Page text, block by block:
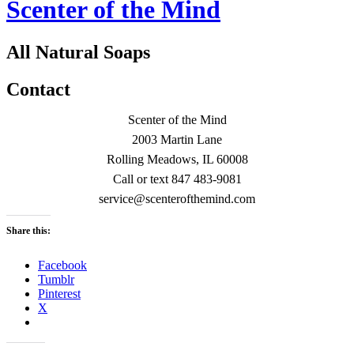
Scenter of the Mind
All Natural Soaps
Contact
Scenter of the Mind
2003 Martin Lane
Rolling Meadows, IL 60008
Call or text 847 483-9081
service@scenterofthemind.com
Share this:
Facebook
Tumblr
Pinterest
X